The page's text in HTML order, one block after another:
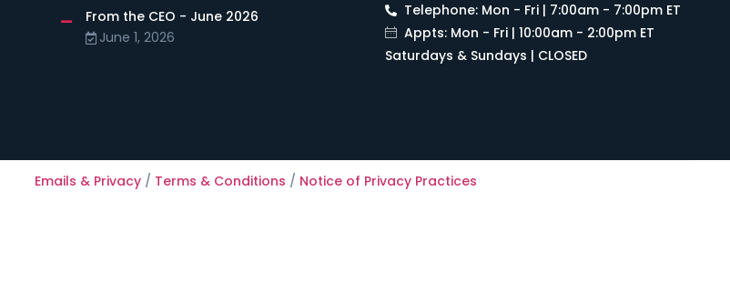
From the CEO - June 2026
June 1, 2026
Telephone: Mon - Fri | 7:00am - 7:00pm ET
Appts: Mon - Fri | 10:00am - 2:00pm ET
Saturdays & Sundays | CLOSED
Emails & Privacy / Terms & Conditions / Notice of Privacy Practices